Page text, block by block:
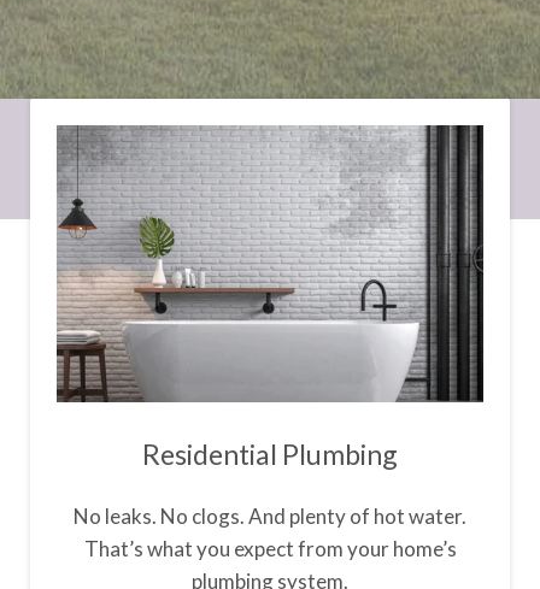
Residential Plumbing
No leaks. No clogs. And plenty of hot water.
That’s what you expect from your home’s
plumbing system.